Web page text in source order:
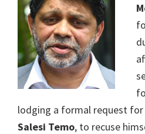
lodging a formal request
Salesi Temo, to recuse